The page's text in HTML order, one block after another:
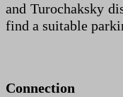
and Turochaksky
find a suitable
Connection